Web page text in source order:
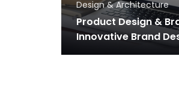
Design & Architecture
Product Design &
Innovative Brand